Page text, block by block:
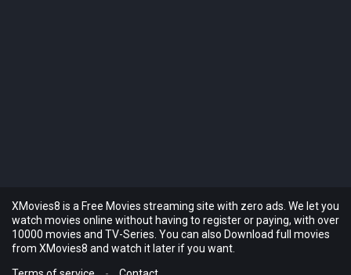
XMovies8 is a Free Movies streaming site with zero ads. We let you
watch movies online without having to register or paying, with over
10000 movies and TV-Series. You can also Download full movies
from XMovies8 and watch it later if you want.